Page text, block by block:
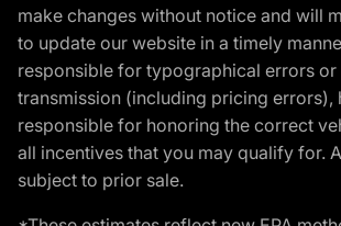
make changes without notice and will
to update our website in a timely
responsible for typographical errors or
transmission (including pricing errors),
responsible for honoring the correct
all incentives that you may qualify for.
subject to prior sale.